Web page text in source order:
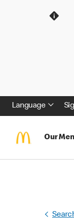
Language
Our